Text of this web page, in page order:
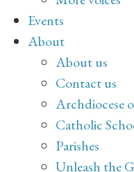
Events
About
About us
Contact us
Archdiocese
Catholic
Parishes
Unleash the